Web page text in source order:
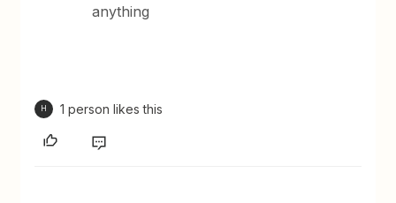
anything
H 1 person likes this